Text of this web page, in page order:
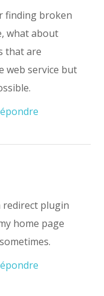
finding broken
what about
that are
web service but
redirect plugin
home page